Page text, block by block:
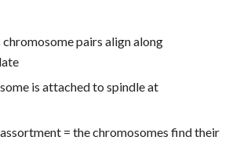
pairs align along
is attached to spindle at
= the chromosomes find their